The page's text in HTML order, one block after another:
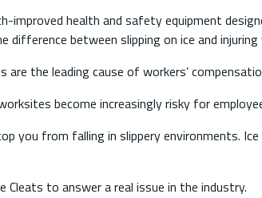
improved health and safety equipment
difference between slipping on ice and
are the leading cause of workers’
become increasingly risky for
you from falling in slippery environments.
Cleats to answer a real issue in the industry.